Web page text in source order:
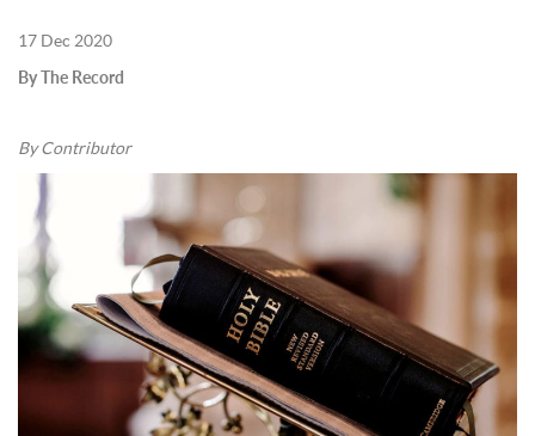
17 Dec 2020
By The Record
By Contributor